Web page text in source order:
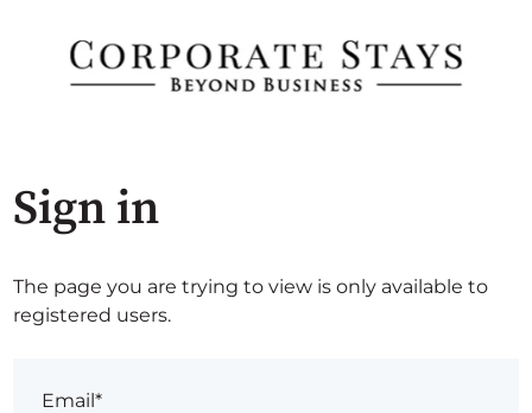
Sign in
The page you are trying to view is only available to
registered users.
Email*